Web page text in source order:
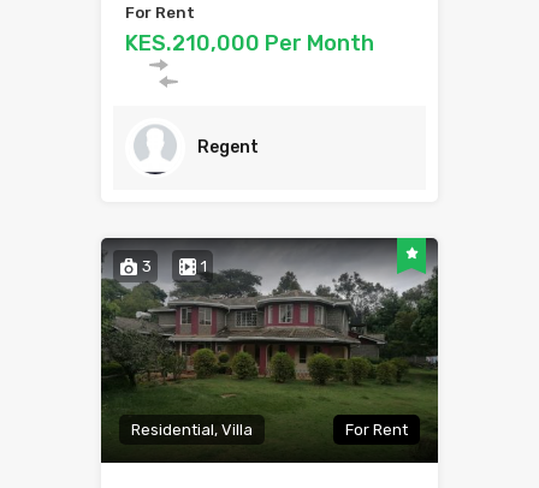
For Rent
KES.210,000 Per Month
Regent
3 1
Residential, Villa For Rent